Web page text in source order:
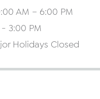
AM – 6:00 PM
- 3:00 PM
Holidays Closed